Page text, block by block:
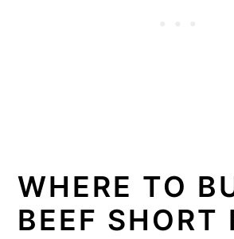
WHERE TO
BEEF SHORT